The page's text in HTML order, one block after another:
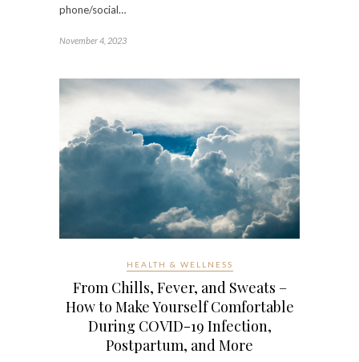
phone/social…
November 4, 2023
HEALTH & WELLNESS
From Chills, Fever, and Sweats –
How to Make Yourself Comfortable
During COVID-19 Infection,
Postpartum, and More